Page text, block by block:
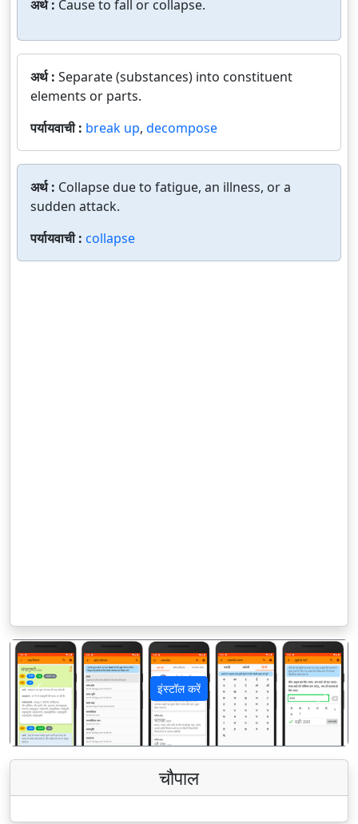
अर्थ : Cause to fall or collapse.
अर्थ : Separate (substances) into constituent
elements or parts.
पर्यायवाची : break up, decompose
अर्थ : Collapse due to fatigue, an illness, or a
sudden attack.
पर्यायवाची : collapse
इंस्टॉल करें
पिछला अगला
चौपाल